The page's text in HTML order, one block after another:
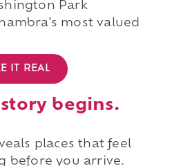
Park
most valued
IT REAL
begins.
places that feel
before you arrive.